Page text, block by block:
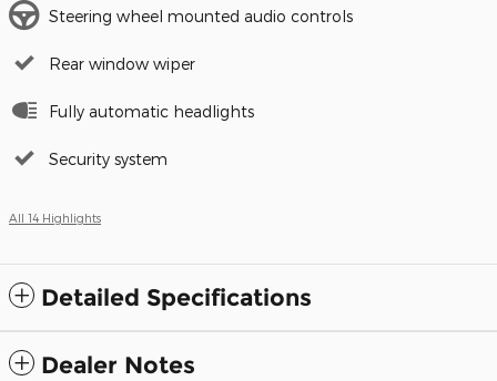
Steering wheel mounted audio controls
Rear window wiper
Fully automatic headlights
Security system
All 14 Highlights
Detailed Specifications
Dealer Notes